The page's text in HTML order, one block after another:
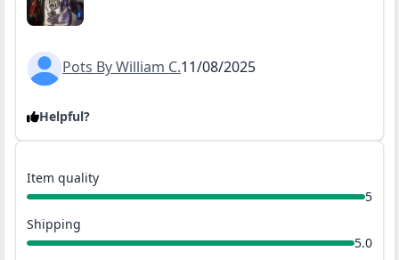
Pots By William C.11/08/2025
Helpful?
Item quality
5
Shipping
5.0